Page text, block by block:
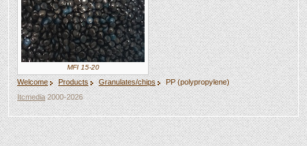
MFI 15-20
Welcome Products Granulates/chips
PP (polypropylene)
Itcmedia2000-2026